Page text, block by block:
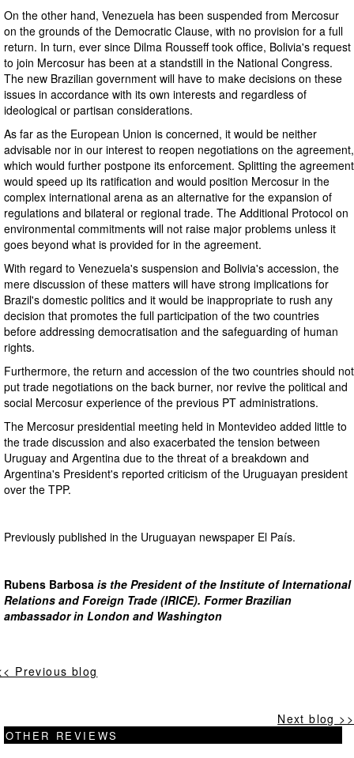
On the other hand, Venezuela has been suspended from Mercosur
on the grounds of the Democratic Clause, with no provision for a full
return. In turn, ever since Dilma Rousseff took office, Bolivia's request
to join Mercosur has been at a standstill in the National Congress.
The new Brazilian government will have to make decisions on these
issues in accordance with its own interests and regardless of
ideological or partisan considerations.
As far as the European Union is concerned, it would be neither
advisable nor in our interest to reopen negotiations on the agreement,
which would further postpone its enforcement. Splitting the agreement
would speed up its ratification and would position Mercosur in the
complex international arena as an alternative for the expansion of
regulations and bilateral or regional trade. The Additional Protocol on
environmental commitments will not raise major problems unless it
goes beyond what is provided for in the agreement.
With regard to Venezuela's suspension and Bolivia's accession, the
mere discussion of these matters will have strong implications for
Brazil's domestic politics and it would be inappropriate to rush any
decision that promotes the full participation of the two countries
before addressing democratisation and the safeguarding of human
rights.
Furthermore, the return and accession of the two countries should not
put trade negotiations on the back burner, nor revive the political and
social Mercosur experience of the previous PT administrations.
The Mercosur presidential meeting held in Montevideo added little to
the trade discussion and also exacerbated the tension between
Uruguay and Argentina due to the threat of a breakdown and
Argentina's President's reported criticism of the Uruguayan president
over the TPP.
Previously published in the Uruguayan newspaper El País.
Rubens Barbosa is the President of the Institute of International
Relations and Foreign Trade (IRICE). Former Brazilian
ambassador in London and Washington
Previous blog
Next blog >>
OTHER REVIEWS